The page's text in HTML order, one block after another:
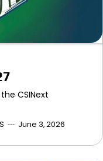
CSINext
June 3, 2026